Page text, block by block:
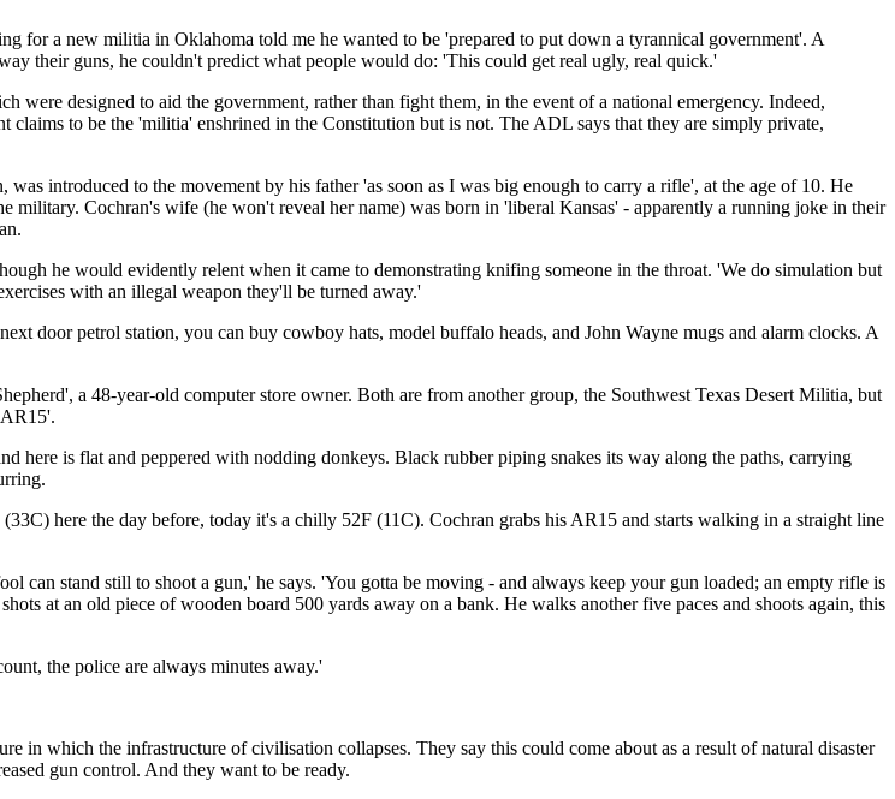
for a new militia in Oklahoma told me he wanted to be 'prepared to put down a tyrannical government'. A
their guns, he couldn't predict what people would do: 'This could get real ugly, real quick.'
designed to aid the government, rather than fight them, in the event of a national emergency. Indeed,
to be the 'militia' enshrined in the Constitution but is not. The ADL says that they are simply private,
introduced to the movement by his father 'as soon as I was big enough to carry a rifle', at the age of 10. He
Cochran's wife (he won't reveal her name) was born in 'liberal Kansas' - apparently a running joke in their
he would evidently relent when it came to demonstrating knifing someone in the throat. 'We do simulation but
with an illegal weapon they'll be turned away.'
door petrol station, you can buy cowboy hats, model buffalo heads, and John Wayne mugs and alarm clocks. A
a 48-year-old computer store owner. Both are from another group, the Southwest Texas Desert Militia, but
here is flat and peppered with nodding donkeys. Black rubber piping snakes its way along the paths, carrying
here the day before, today it's a chilly 52F (11C). Cochran grabs his AR15 and starts walking in a straight line
can stand still to shoot a gun,' he says. 'You gotta be moving - and always keep your gun loaded; an empty rifle is
at an old piece of wooden board 500 yards away on a bank. He walks another five paces and shoots again, this
the police are always minutes away.'
in which the infrastructure of civilisation collapses. They say this could come about as a result of natural disaster
gun control. And they want to be ready.